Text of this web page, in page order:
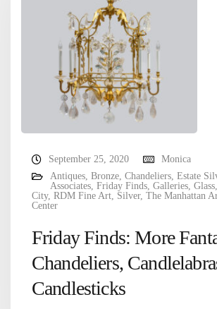
September 25, 2020
Monica
Antiques, Bronze, Chandeliers, Estate
Associates, Friday Finds, Galleries, Glass,
City, RDM Fine Art, Silver, The Manhattan
Center
Friday Finds: More
Chandeliers,
Candlesticks